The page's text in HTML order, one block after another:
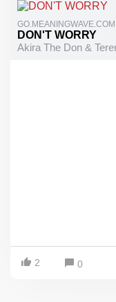
GO.MEANINGWAVE.COM
DON'T WORRY
Akira The Don &
2 0